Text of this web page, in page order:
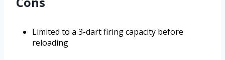
Limited to a 3-dart firing capacity before
reloading